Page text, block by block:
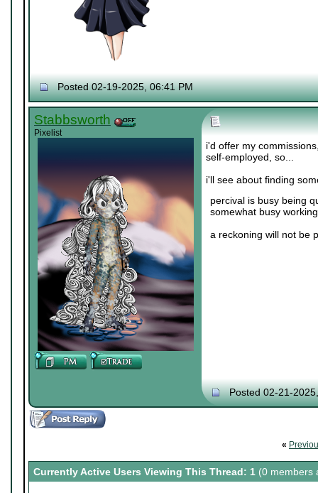
Posted 02-19-2025, 06:41 PM
Stabbsworth
Pixelist
i'd offer my
self-employed, so...
i'll see about finding
percival is busy being
somewhat busy
a reckoning will not be
Posted 02-21-
«
Currently Active Users Viewing This Thread: 1 (0 members